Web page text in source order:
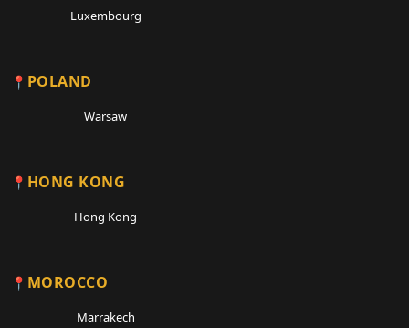
Luxembourg
POLAND
Warsaw
HONG KONG
Hong Kong
MOROCCO
Marrakech